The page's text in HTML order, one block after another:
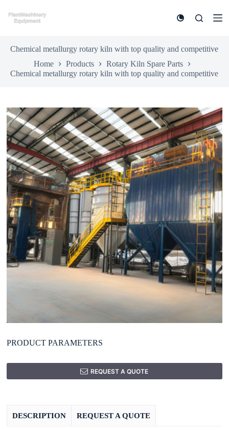
k
t
o
n
t
Chemical metallurgy rotary kiln with top quality and competitive
Home
Products
Rotary Kiln Spare Parts
Chemical metallurgy rotary kiln with top quality and competitive
PRODUCT PARAMETERS
REQUEST A QUOTE
DESCRIPTION REQUEST A QUOTE